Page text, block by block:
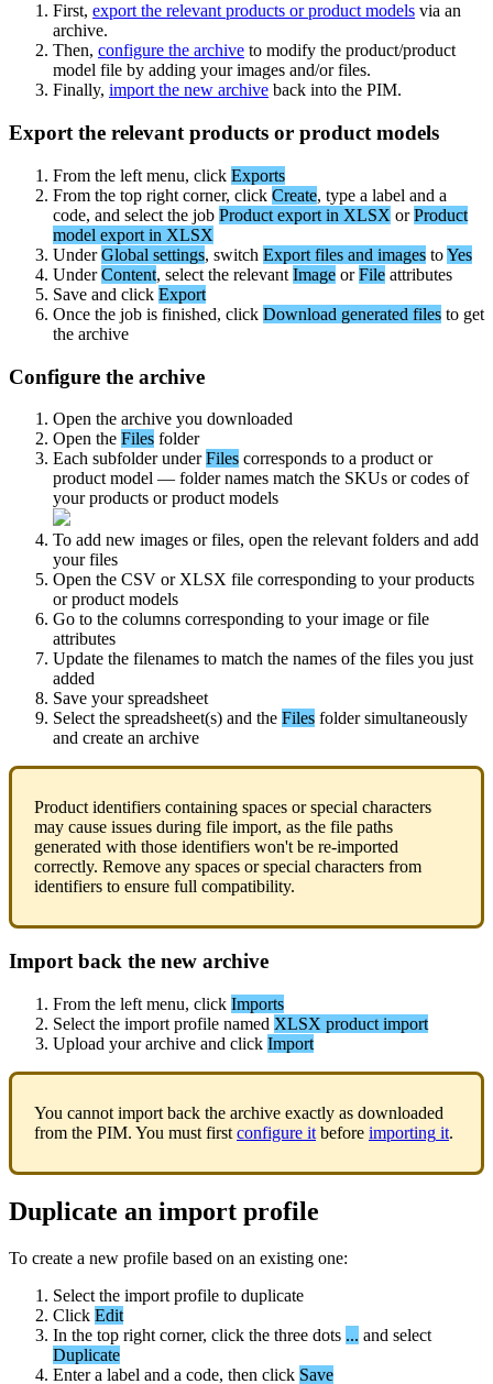
First, export the relevant products or product models via an
archive.
Then, configure the archive to modify the product/product
model file by adding your images and/or files.
Finally, import the new archive back into the PIM.
Export the relevant products or product models
From the left menu, click Exports
From the top right corner, click Create, type a label and a
code, and select the job Product export in XLSX or Product
model export in XLSX
Under Global settings, switch Export files and images toYes
Under Content, select the relevant Image or File attributes
Save and click Export
Once the job is finished, click Download generated files to get
the archive
Configure the archive
Open the archive you downloaded
Open the Files folder
Each subfolder under Files corresponds to a product or
product model — folder names match the SKUs or codes of
your products or product models
To add new images or files, open the relevant folders and add
your files
Open the CSV or XLSX file corresponding to your products
or product models
Go to the columns corresponding to your image or file
attributes
Update the filenames to match the names of the files you just
added
Save your spreadsheet
Select the spreadsheet(s) and the Files folder simultaneously
and create an archive
Product identifiers containing spaces or special characters
may cause issues during file import, as the file paths
generated with those identifiers won't be re-imported
correctly. Remove any spaces or special characters from
identifiers to ensure full compatibility.
Import back the new archive
From the left menu, click Imports
Select the import profile named XLSX product import
Upload your archive and click Import
You cannot import back the archive exactly as downloaded
from the PIM. You must first configure it before importing it.
Duplicate an import profile
To create a new profile based on an existing one:
Select the import profile to duplicate
Click Edit
In the top right corner, click the three dots ... and select
Duplicate
Enter a label and a code, then click Save